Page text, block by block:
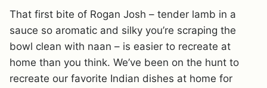
That first bite of Rogan Josh – tender lamb in a
sauce so aromatic and silky you’re scraping the
bowl clean with naan – is easier to recreate at
home than you think. We’ve been on the hunt to
recreate our favorite Indian dishes at home for